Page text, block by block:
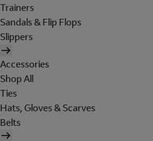
Trainers
Sandals & Flip Flops
Slippers
Accessories
Shop All
Ties
Hats, Gloves & Scarves
Belts